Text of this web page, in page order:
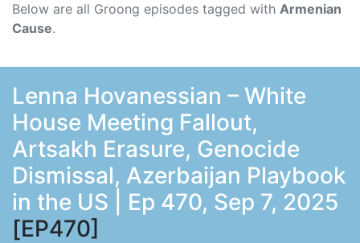
Below are all Groong episodes tagged with Armenian
Cause.
Lenna Hovanessian – White
House Meeting Fallout,
Artsakh Erasure, Genocide
Dismissal, Azerbaijan Playbook
in the US | Ep 470, Sep 7, 2025
[EP470]